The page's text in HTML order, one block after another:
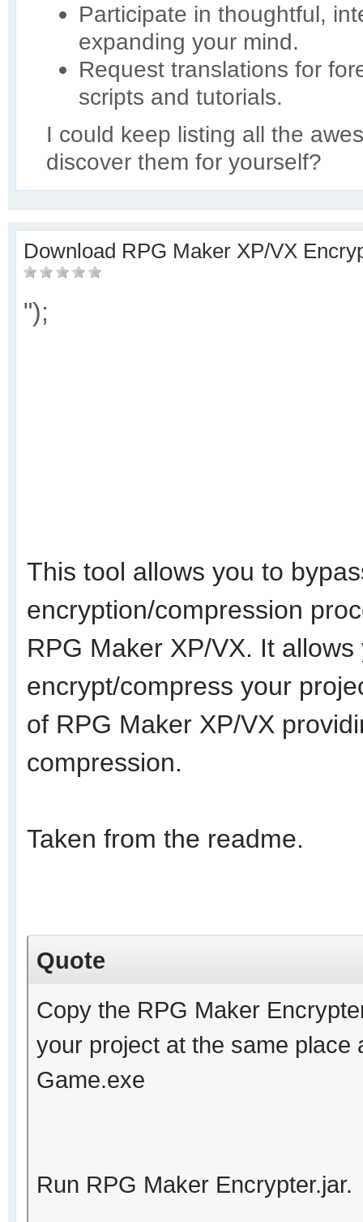
Participate in thoughtful,
expanding your mind.
Request translations for
scripts and tutorials.
I could keep listing all the
discover them for yourself?
Download RPG Maker XP/VX
");
This tool allows you to
encryption/compression
RPG Maker XP/VX. It allows
encrypt/compress your
of RPG Maker XP/VX
compression.
Taken from the readme.
Quote
Copy the RPG Maker
your project at the same place
Game.exe
Run RPG Maker Encrypter.jar.